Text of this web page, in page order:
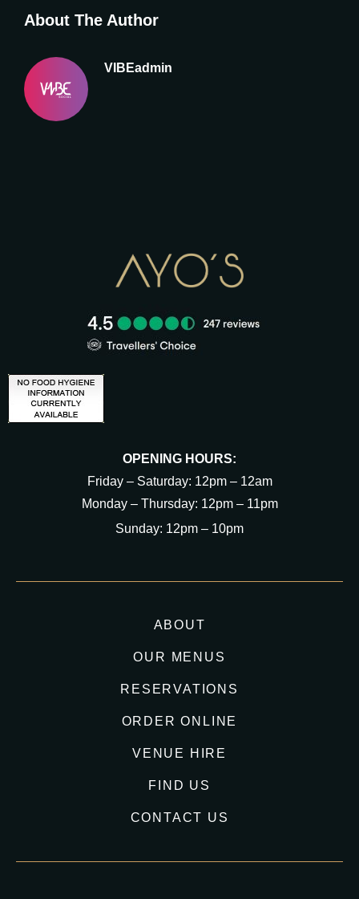
About The Author
VIBEadmin
OPENING HOURS:
Friday – Saturday: 12pm – 12am
Monday – Thursday: 12pm – 11pm
Sunday: 12pm – 10pm
ABOUT
OUR MENUS
RESERVATIONS
ORDER ONLINE
VENUE HIRE
FIND US
CONTACT US